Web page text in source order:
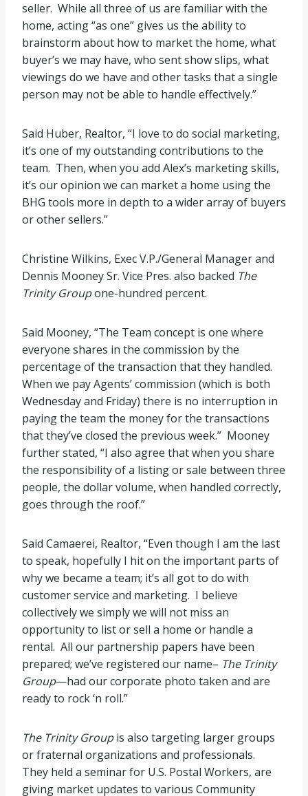
seller. While all three of us are familiar with the
home, acting “as one” gives us the ability to
brainstorm about how to market the home, what
buyer’s we may have, who sent show slips, what
viewings do we have and other tasks that a single
person may not be able to handle effectively.”
Said Huber, Realtor, “I love to do social marketing,
it’s one of my outstanding contributions to the
team. Then, when you add Alex’s marketing skills,
it’s our opinion we can market a home using the
BHG tools more in depth to a wider array of buyers
or other sellers.”
Christine Wilkins, Exec V.P./General Manager and
Dennis Mooney Sr. Vice Pres. also backed The
Trinity Groupone-hundred percent.
Said Mooney, “The Team concept is one where
everyone shares in the commission by the
percentage of the transaction that they handled.
When we pay Agents’ commission (which is both
Wednesday and Friday) there is no interruption in
paying the team the money for the transactions
that they’ve closed the previous week.” Mooney
further stated, “I also agree that when you share
the responsibility of a listing or sale between three
people, the dollar volume, when handled correctly,
goes through the roof.”
Said Camaerei, Realtor, “Even though I am the last
to speak, hopefully I hit on the important parts of
why we became a team; it’s all got to do with
customer service and marketing. I believe
collectively we simply we will not miss an
opportunity to list or sell a home or handle a
rental. All our partnership papers have been
prepared; we’ve registered our name– The Trinity
Group—had our corporate photo taken and are
ready to rock ‘n roll.”
The Trinity Groupis also targeting larger groups
or fraternal organizations and professionals.
They held a seminar for U.S. Postal Workers, are
giving market updates to various Community